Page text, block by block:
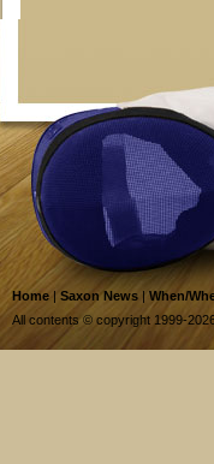
Home | Saxon News | When/
All contents © copyright 1999-